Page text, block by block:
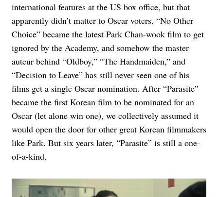
international features at the US box office, but that
apparently didn’t matter to Oscar voters. “No Other
Choice” became the latest Park Chan-wook film to get
ignored by the Academy, and somehow the master
auteur behind “Oldboy,” “The Handmaiden,” and
“Decision to Leave” has still never seen one of his
films get a single Oscar nomination. After “Parasite”
became the first Korean film to be nominated for an
Oscar (let alone win one), we collectively assumed it
would open the door for other great Korean filmmakers
like Park. But six years later, “Parasite” is still a one-
of-a-kind.